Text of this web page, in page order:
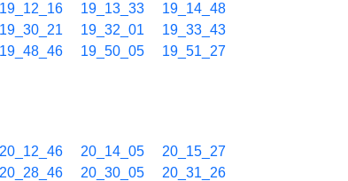
19_12_16 19_13_33
19_14_48
19_30_21 19_32_01
19_33_43
19_48_46 19_50_05
19_51_27
20_12_46 20_14_05
20_15_27
20_28_46 20_30_05
20_31_26